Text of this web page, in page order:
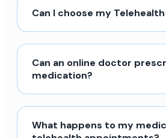
Can I choose my
Can an online doctor
medication?
What happens to my